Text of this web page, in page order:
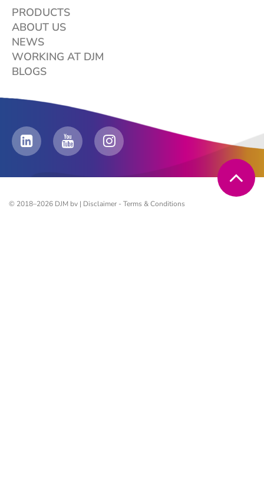
PRODUCTS
ABOUT US
NEWS
WORKING AT DJM
BLOGS
© 2018–2026 DJM bv | Disclaimer - Terms & Conditions